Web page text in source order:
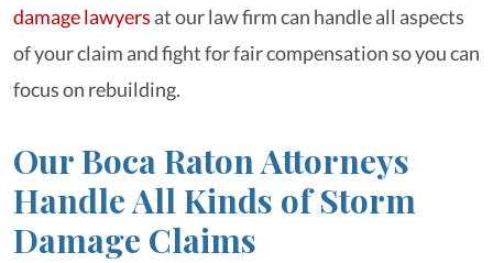
damage lawyers at our law firm can handle all aspects
of your claim and fight for fair compensation so you can
focus on rebuilding.
Our Boca Raton Attorneys
Handle All Kinds of Storm
Damage Claims